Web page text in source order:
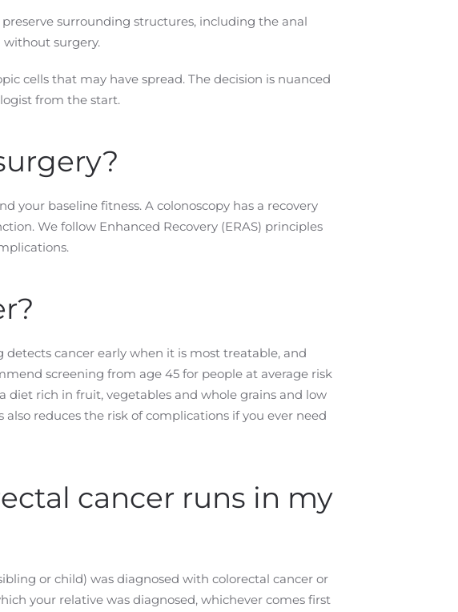
surrounding structures, including the anal
without surgery.
cells that may have spread. The decision is nuanced
from the start.
your baseline fitness. A colonoscopy has a recovery
We follow Enhanced Recovery (ERAS) principles
cancer early when it is most treatable, and
screening from age 45 for people at average risk
diet rich in fruit, vegetables and whole grains and low
reduces the risk of complications if you ever need
cancer runs in my
or child) was diagnosed with colorectal cancer or
your relative was diagnosed, whichever comes first